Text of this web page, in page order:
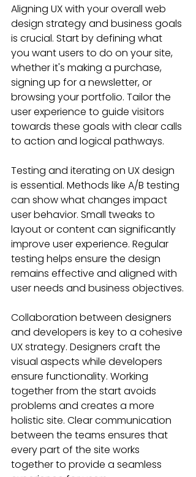
Aligning UX with your overall web
design strategy and business goals
is crucial. Start by defining what
you want users to do on your site,
whether it's making a purchase,
signing up for a newsletter, or
browsing your portfolio. Tailor the
user experience to guide visitors
towards these goals with clear calls
to action and logical pathways.
Testing and iterating on UX design
is essential. Methods like A/B testing
can show what changes impact
user behavior. Small tweaks to
layout or content can significantly
improve user experience. Regular
testing helps ensure the design
remains effective and aligned with
user needs and business objectives.
Collaboration between designers
and developers is key to a cohesive
UX strategy. Designers craft the
visual aspects while developers
ensure functionality. Working
together from the start avoids
problems and creates a more
holistic site. Clear communication
between the teams ensures that
every part of the site works
together to provide a seamless